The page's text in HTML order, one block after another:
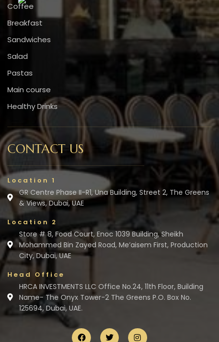
Coffee
Breakfast
Sandwiches
Salad
Pastas
Main course
Healthy Drinks
CONTACT US
Location 1
GR Centre Phase II-R1, Una Building, Street 2, The Greens
& Views, Dubai, UAE
Location 2
Store # 8, Food Court, Enoc 1039 Building, Sheikh
Mohammed Bin Zayed Road, Me’aisem First, Production
City, Dubai, UAE
Head Office
HRCA INVESTMENTS LLC Office No.24, 11th Floor, Building
Name- The Onyx Tower-2 The Greens P.O. Box No.
125694, Dubai, UAE.